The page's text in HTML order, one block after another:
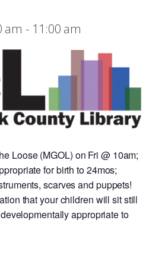
am - 11:00 am
Loose (MGOL) on Fri @ 10am;
for birth to 24mos;
scarves and puppets!
that your children will sit still
appropriate to